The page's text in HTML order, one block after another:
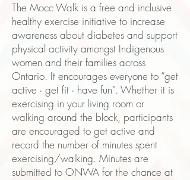
The Mocc Walk is a free and inclusive
healthy exercise initiative to increase
awareness about diabetes and support
physical activity amongst Indigenous
women and their families across
Ontario. It encourages everyone to “get
active ∙ get fit ∙ have fun”. Whether it is
exercising in your living room or
walking around the block, participants
are encouraged to get active and
record the number of minutes spent
exercising/walking. Minutes are
submitted to ONWA for the chance at